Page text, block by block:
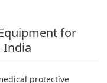
for
India
protective